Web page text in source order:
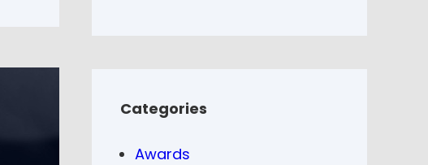
Categories
Awards